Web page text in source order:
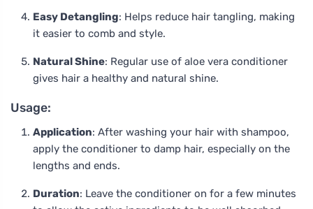
Easy Detangling: Helps reduce hair tangling, making
it easier to comb and style.
Natural Shine: Regular use of aloe vera conditioner
gives hair a healthy and natural shine.
Usage:
Application: After washing your hair with shampoo,
apply the conditioner to damp hair, especially on the
lengths and ends.
Duration: Leave the conditioner on for a few minutes